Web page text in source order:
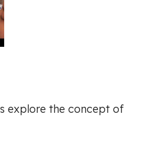
explore the concept of